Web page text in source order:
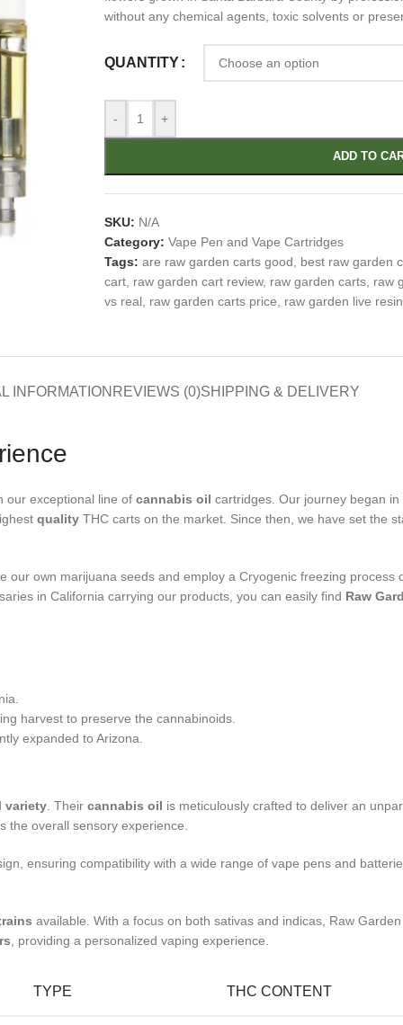
without any chemical agents, toxic solvents or
QUANTITY
- +
ADD TO
SKU: N/A
Category: Vape Pen and Vape Cartridges
Tags: are raw garden carts good best raw garden
cart, raw garden cart review, raw garden carts, raw
vs real, raw garden carts price raw garden live
INFORMATION REVIEWS (0)SHIPPING & DELIVERY
our exceptional line of cannabis oil cartridges. Our journey began
quality THC carts on the market. Since then, we have set the
our own marijuana seeds and employ a Cryogenic freezing process
in California carrying our products, you can easily find Raw
harvest to preserve the cannabinoids.
expanded to Arizona.
variety . Their cannabis oil is meticulously crafted to deliver an
the overall sensory experience.
ensuring compatibility with a wide range of vape pens and
available. With a focus on both sativas and indicas, Raw
, providing a personalized vaping experience.
TYPE THC CONTENT